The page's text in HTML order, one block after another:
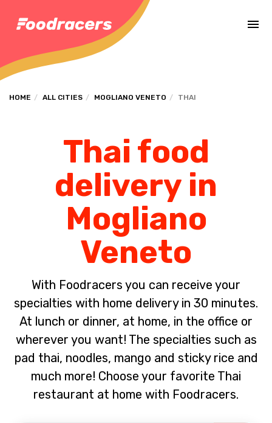
HOME ALL CITIES MOGLIANO VENETO THAI
Thai food
delivery in
Mogliano
Veneto
With Foodracers you can receive your
specialties with home delivery in 30 minutes.
At lunch or dinner, at home, in the office or
wherever you want! The specialties such as
pad thai, noodles, mango and sticky rice and
much more! Choose your favorite Thai
restaurant at home with Foodracers.